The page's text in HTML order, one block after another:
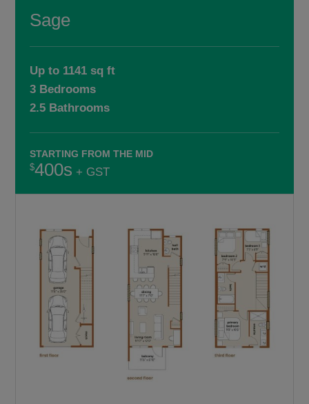
Sage
Up to 1141 sq ft
3 Bedrooms
2.5 Bathrooms
STARTING FROM THE MID
400s + GST